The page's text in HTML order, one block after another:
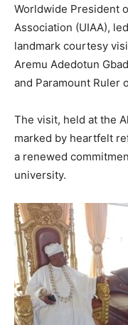
Worldwide President
Association (UIAA),
landmark courtesy
Aremu Adedotun
and Paramount Ruler
The visit, held at the
marked by heartfelt
a renewed
university.